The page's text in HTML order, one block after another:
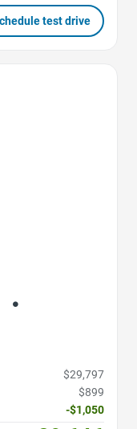
test drive
$29,797
$899
-$1,050